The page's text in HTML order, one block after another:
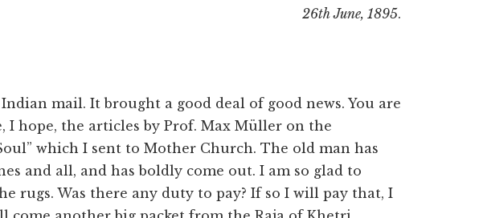
26th June, 1895.
mail. It brought a good deal of good news. You are
I hope, the articles by Prof. Max Müller on the
which I sent to Mother Church. The old man has
and all, and has boldly come out. I am so glad to
rugs. Was there any duty to pay? If so I will pay that, I